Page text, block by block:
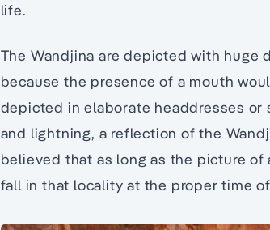
life.
The Wandjina are depicted with huge
because the presence of a mouth
depicted in elaborate headdresses or
and lightning, a reflection of the
believed that as long as the picture of
fall in that locality at the proper time